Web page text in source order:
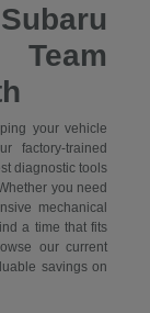
your vehicle
factory-trained
diagnostic tools
you need
mechanical
a time that fits
our current
savings on